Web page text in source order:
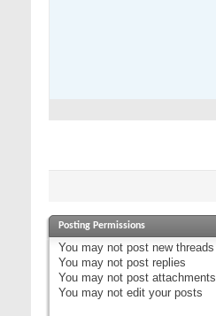
Posting Permissions
You may not post new threads
You may not post replies
You may not post attachments
You may not edit your posts